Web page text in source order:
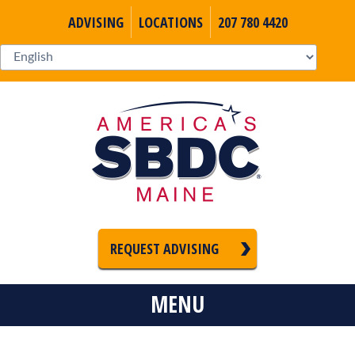
ADVISING LOCATIONS 207 780 4420
REQUEST ADVISING
MENU